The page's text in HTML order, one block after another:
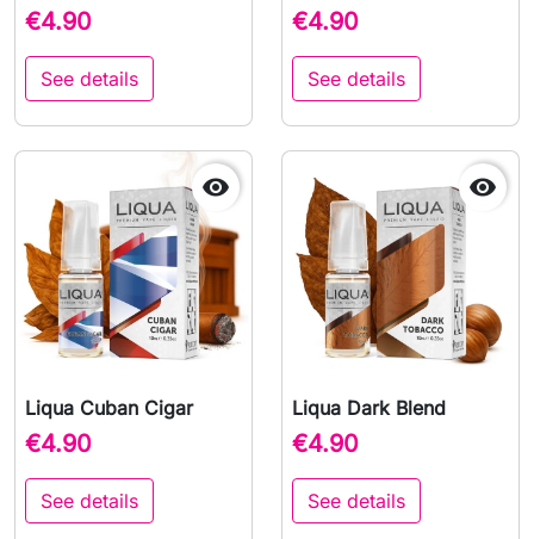
€4.90
See details
€4.90
See details

Liqua Cuban Cigar
€4.90
See details

Liqua Dark Blend
€4.90
See details